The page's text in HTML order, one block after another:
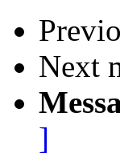
Next
]